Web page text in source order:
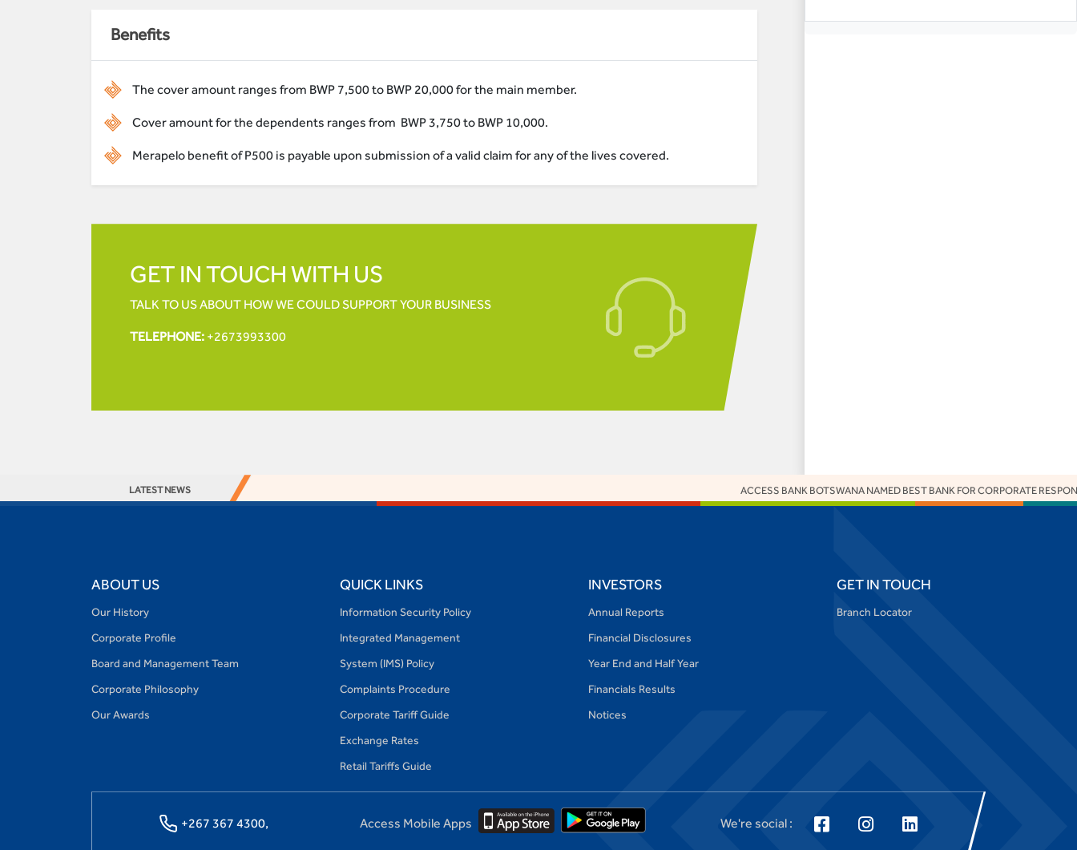
Benefits
The cover amount ranges from BWP 7,500 to BWP 20,000 for the main member.
Cover amount for the dependents ranges from BWP 3,750 to BWP 10,000.
Merapelo benefit of P500 is payable upon submission of a valid claim for any of the lives covered.
GET IN TOUCH WITH US
TALK TO US ABOUT HOW WE COULD SUPPORT YOUR BUSINESS
TELEPHONE: +2673993300
LATEST NEWS ACCESS BANK BOTSWANA NAMED BEST BANK FOR CORPORATE
ABOUT US
Our History
Corporate Profile
Board and Management Team
Corporate Philosophy
Our Awards
QUICK LINKS
Information Security Policy
Integrated Management
System (IMS) Policy
Complaints Procedure
Corporate Tariff Guide
Exchange Rates
Retail Tariffs Guide
INVESTORS
Annual Reports
Financial Disclosures
Year End and Half Year
Financials Results
Notices
GET IN TOUCH
Branch Locator
+267 367 4300, Access Mobile Apps We're social :